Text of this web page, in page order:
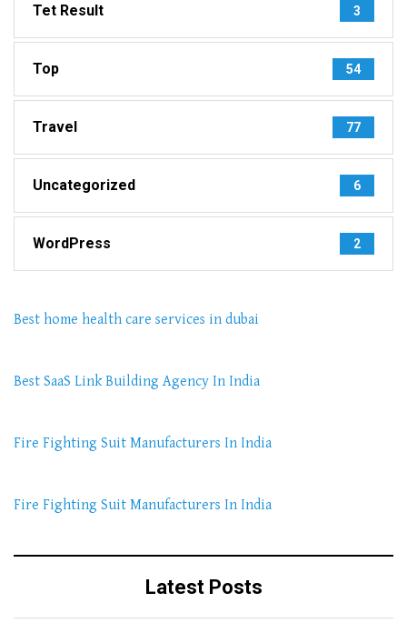
Tet Result 3
Top 54
Travel 77
Uncategorized 6
WordPress 2
Best home health care services in dubai
Best SaaS Link Building Agency In India
Fire Fighting Suit Manufacturers In India
Fire Fighting Suit Manufacturers In India
Latest Posts